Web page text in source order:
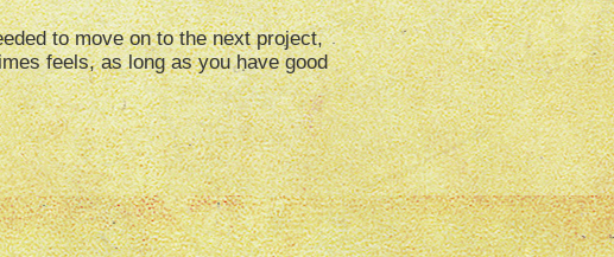
to move on to the next project,
feels, as long as you have good